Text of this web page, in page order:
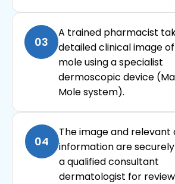
03
A trained pharmacist
detailed clinical image
mole using a specialist
dermoscopic device
Mole system).
04
The image and relevant
information are
a qualified consultant
dermatologist for